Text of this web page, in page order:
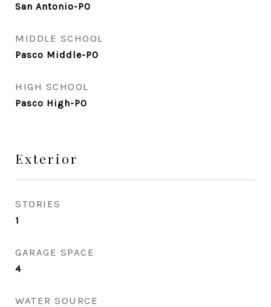
San Antonio-PO
MIDDLE SCHOOL
Pasco Middle-PO
HIGH SCHOOL
Pasco High-PO
Exterior
STORIES
1
GARAGE SPACE
4
WATER SOURCE